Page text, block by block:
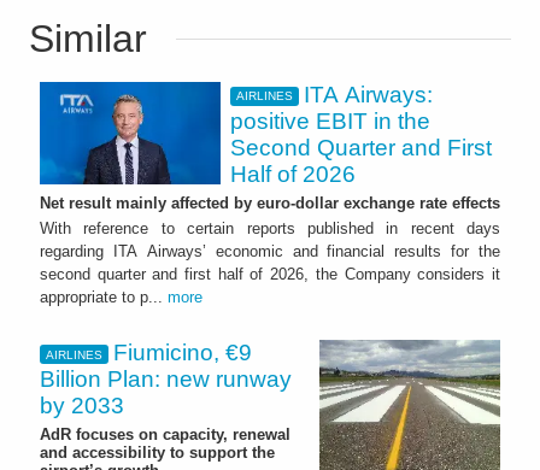
Similar
AIRLINES
ITA Airways:
positive EBIT in the
Second Quarter and First
Half of 2026
Net result mainly affected by euro-dollar exchange rate effects
With reference to certain reports published in recent days
regarding ITA Airways’ economic and financial results for the
second quarter and first half of 2026, the Company considers it
appropriate to p... more
AIRLINES
Fiumicino, €9
Billion Plan: new runway
by 2033
AdR focuses on capacity, renewal
and accessibility to support the